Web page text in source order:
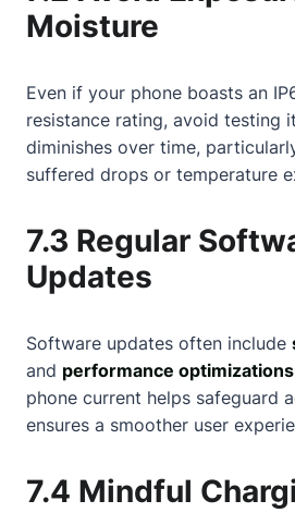
Moisture
Even if your phone boasts an
resistance rating, avoid testing
diminishes over time,
suffered drops or temperature
7.3 Regular
Updates
Software updates often include
and performance optimizations
phone current helps safeguard
ensures a smoother user
7.4 Mindful